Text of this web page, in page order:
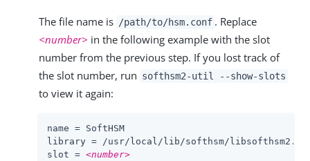
The file name is /path/to/hsm.conf . Replace
<number> in the following example with the slot
number from the previous step. If you lost track of
the slot number, run softhsm2-util --show-slots
to view it again:
name
library
slot = <number>